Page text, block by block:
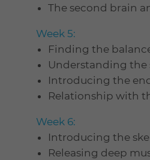
The second brain
Week 5:
Finding the
Understanding the
Introducing the
Relationship with
Week 6:
Introducing the
Releasing deep